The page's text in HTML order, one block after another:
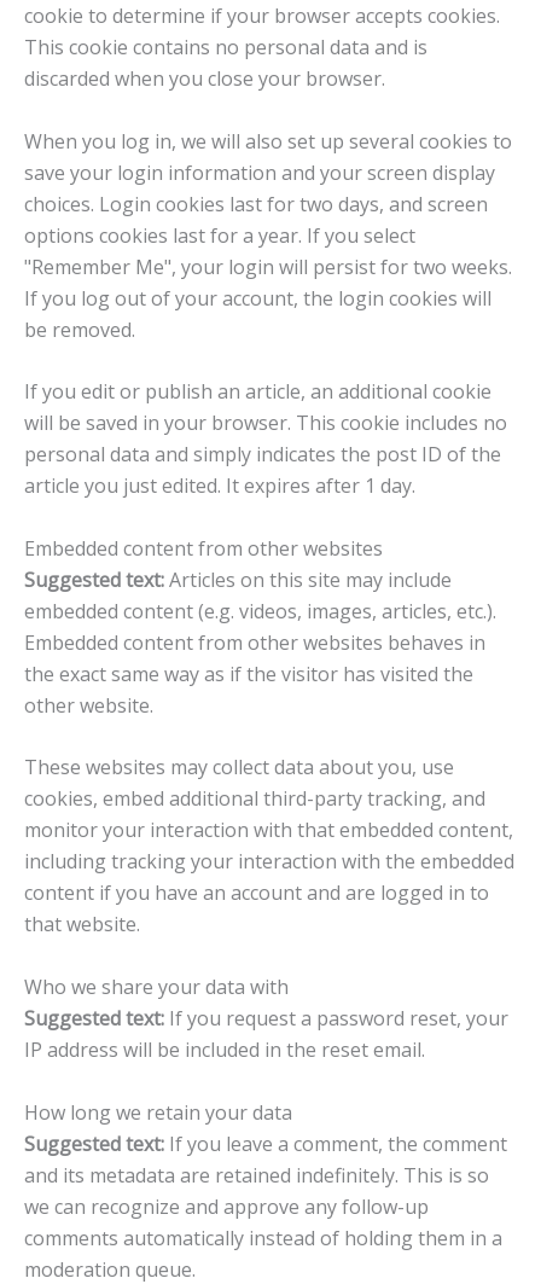
cookie to determine if your browser accepts cookies.
This cookie contains no personal data and is
discarded when you close your browser.
When you log in, we will also set up several cookies to
save your login information and your screen display
choices. Login cookies last for two days, and screen
options cookies last for a year. If you select
"Remember Me", your login will persist for two weeks.
If you log out of your account, the login cookies will
be removed.
If you edit or publish an article, an additional cookie
will be saved in your browser. This cookie includes no
personal data and simply indicates the post ID of the
article you just edited. It expires after 1 day.
Embedded content from other websites
Suggested text:Articles on this site may include
embedded content (e.g. videos, images, articles, etc.).
Embedded content from other websites behaves in
the exact same way as if the visitor has visited the
other website.
These websites may collect data about you, use
cookies, embed additional third-party tracking, and
monitor your interaction with that embedded content,
including tracking your interaction with the embedded
content if you have an account and are logged in to
that website.
Who we share your data with
Suggested text: If you request a password reset, your
IP address will be included in the reset email.
How long we retain your data
Suggested text: If you leave a comment, the comment
and its metadata are retained indefinitely. This is so
we can recognize and approve any follow-up
comments automatically instead of holding them in a
moderation queue.